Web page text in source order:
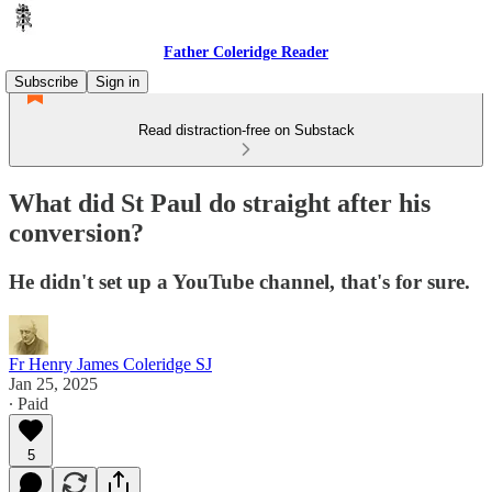
Father Coleridge Reader
Subscribe
Sign in
Read distraction-free on Substack
What did St Paul do straight after his
conversion?
He didn't set up a YouTube channel, that's for sure.
Fr Henry James Coleridge SJ
Jan 25, 2025
∙ Paid
5